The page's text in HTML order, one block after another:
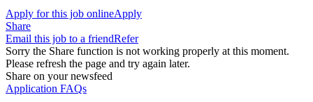
Apply for this job onlineApply
Share
Email this job to a friendRefer
Sorry the Share function is not working properly at this moment.
Please refresh the page and try again later.
Share on your newsfeed
Application FAQs